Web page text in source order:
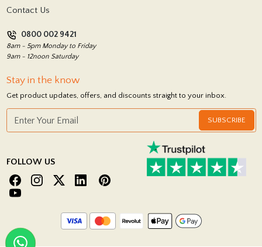
Return Policy
Contact Us
0800 002 9421
8am - 5pm Monday to Friday
9am - 12noon Saturday
Stay in the know
Get product updates, offers, and discounts straight to your inbox.
SUBSCRIBE
FOLLOW US